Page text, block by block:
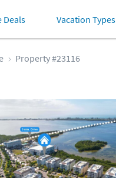
Deals Vacation Types
Property #23116